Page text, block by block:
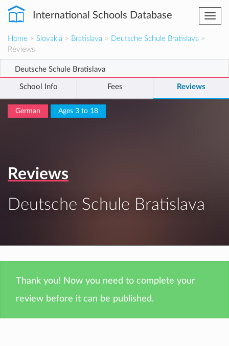
International Schools Database
Home > Slovakia > Bratislava > Deutsche Schule Bratislava >
Reviews
Deutsche Schule Bratislava
School Info Fees Reviews
German Ages 3 to 18
Reviews
Deutsche Schule Bratislava
Thank you! Now you need to complete your
review before it can be published.